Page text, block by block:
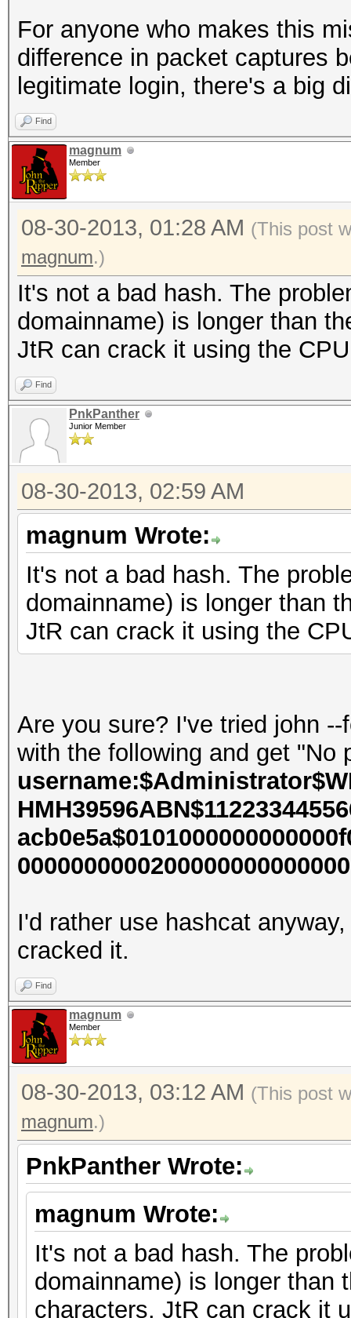
For anyone who makes this
difference in packet captures
legitimate login, there's a big
Find
magnum
Member
08-30-2013, 01:28 AM (This post
magnum.)
It's not a bad hash. The
domainname) is longer than
JtR can crack it using the
Find
PnkPanther
Junior Member
08-30-2013, 02:59 AM
magnum Wrote:
It's not a bad hash. The
domainname) is longer than
JtR can crack it using the
Are you sure? I've tried john
with the following and get "No
I'd rather use hashcat
cracked it.
Find
magnum
Member
08-30-2013, 03:12 AM (This post
magnum.)
PnkPanther Wrote:
magnum Wrote:
It's not a bad hash. The
domainname) is longer than
characters. JtR can crack it